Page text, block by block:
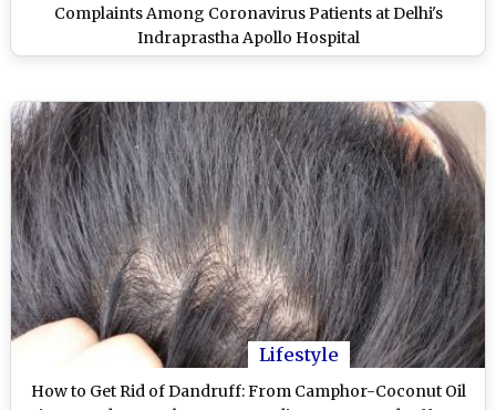
Complaints Among Coronavirus Patients at Delhi's
Indraprastha Apollo Hospital
Lifestyle
How to Get Rid of Dandruff: From Camphor-Coconut Oil